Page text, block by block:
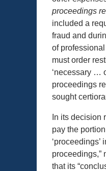
proceedings
included a
fraud and
of
must order
‘necessary …
proceedings
sought
In its decision
pay the
proceedings,”
that its